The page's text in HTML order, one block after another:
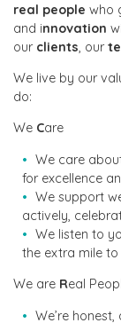
real people who
and innovation
our clients , our
We live by our
do:
We Care
We care
for excellence
We support
actively,
We listen to
the extra mile to
We are Real
We’re